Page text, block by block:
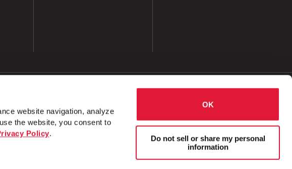
website navigation, analyze
the website, you consent to
Policy.
OK
Do not sell or share my personal
information
Plate 5 Hole Splice Plate